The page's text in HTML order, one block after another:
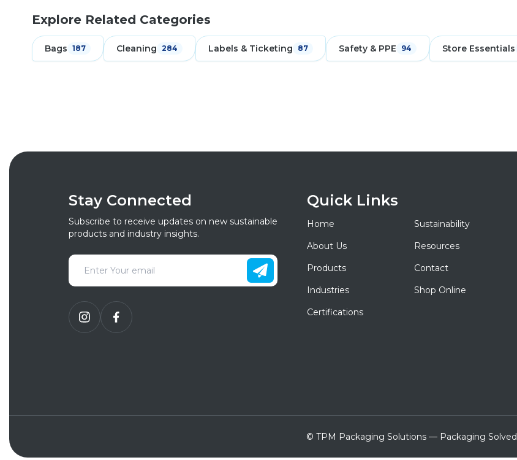
Explore Related Categories
Bags 187 Cleaning 284 Labels & Ticketing 87 Safety & PPE 94 Store Essentials
Stay Connected
Subscribe to receive updates on new sustainable
products and industry insights.
Quick Links
Home
Sustainability
About Us
Resources
Products
Contact
Industries
Shop Online
Certifications
© TPM Packaging Solutions — Packaging Solved